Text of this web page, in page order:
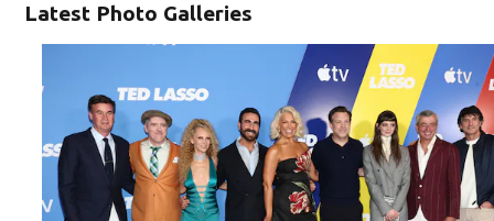
Latest Photo Galleries